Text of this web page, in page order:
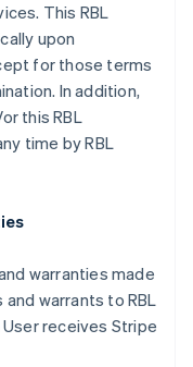
This RBL
upon
for those terms
In addition,
this RBL
time by RBL
warranties made
warrants to RBL
receives Stripe